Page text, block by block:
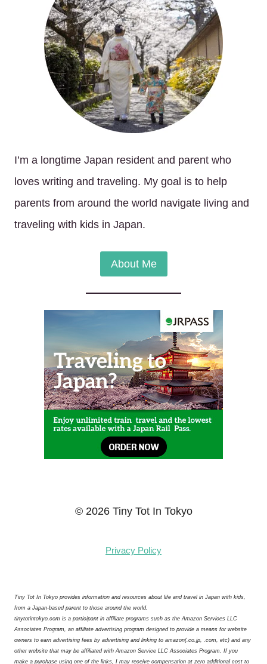
I’m a longtime Japan resident and parent who
loves writing and traveling. My goal is to help
parents from around the world navigate living and
traveling with kids in Japan.
About Me
© 2026 Tiny Tot In Tokyo
Privacy Policy
Tiny Tot In Tokyo provides information and resources about life and travel in Japan with kids,
from a Japan-based parent to those around the world.
tinytotintokyo.com is a participant in affiliate programs such as the Amazon Services LLC
Associates Program, an affiliate advertising program designed to provide a means for website
owners to earn advertising fees by advertising and linking to amazon(.co.jp, .com, etc) and any
other website that may be affiliated with Amazon Service LLC Associates Program. If you
make a purchase using one of the links, I may receive compensation at zero additional cost to